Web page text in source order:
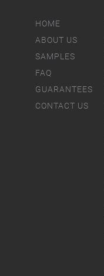
HOME
ABOUT US
SAMPLES
FAQ
GUARANTEES
CONTACT US